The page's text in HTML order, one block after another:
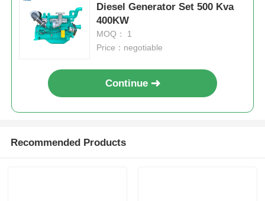
Diesel Generator Set 500 Kva
400KW
MOQ： 1
Price：negotiable
Continue
Recommended Products